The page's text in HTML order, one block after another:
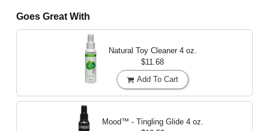
Goes Great With
Natural Toy Cleaner 4 oz.
$11.68
Add To Cart
Mood™ - Tingling Glide 4 oz.